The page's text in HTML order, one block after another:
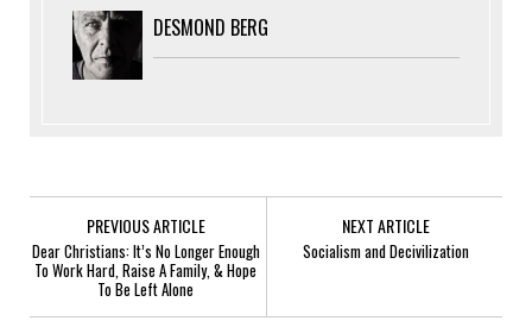
DESMOND BERG
PREVIOUS ARTICLE
Dear Christians: It’s No Longer Enough
To Work Hard, Raise A Family, & Hope
To Be Left Alone
NEXT ARTICLE
Socialism and Decivilization